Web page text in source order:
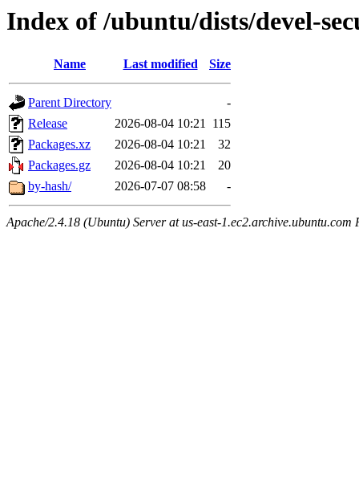
Index of /ubuntu/dists/devel-
Name Last modified Size
Parent Directory
-
Release
2026-08-04 10:21 115
Packages.xz
2026-08-04 10:21
32
Packages.gz
2026-08-04 10:21
20
by-hash/
2026-07-07 08:58 -
Apache/2.4.18 (Ubuntu) Server at us-east-1.ec2.archive.ubuntu.com